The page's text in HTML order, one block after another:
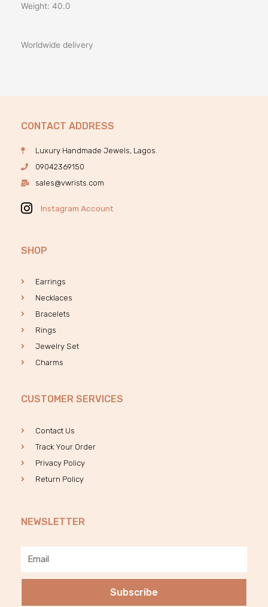
Weight: 40.0
Worldwide delivery
CONTACT ADDRESS
Luxury Handmade Jewels, Lagos.
09042369150
sales@vwrists.com
Instagram Account
SHOP
Earrings
Necklaces
Bracelets
Rings
Jewelry Set
Charms
CUSTOMER SERVICES
Contact Us
Track Your Order
Privacy Policy
Return Policy
NEWSLETTER
Subscribe